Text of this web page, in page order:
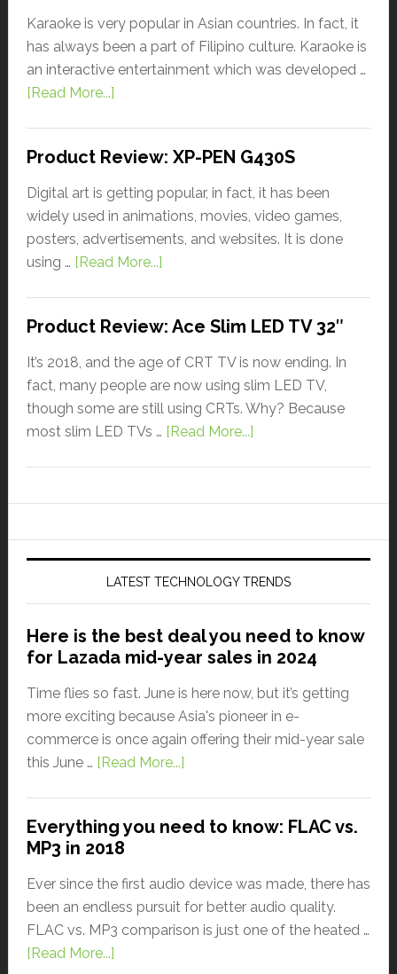
Karaoke is very popular in Asian countries. In fact, it
has always been a part of Filipino culture. Karaoke is
an interactive entertainment which was developed …
[Read More...]
Product Review: XP-PEN G430S
Digital art is getting popular, in fact, it has been
widely used in animations, movies, video games,
posters, advertisements, and websites. It is done
using … [Read More...]
Product Review: Ace Slim LED TV 32″
It’s 2018, and the age of CRT TV is now ending. In
fact, many people are now using slim LED TV,
though some are still using CRTs. Why? Because
most slim LED TVs … [Read More...]
LATEST TECHNOLOGY TRENDS
Here is the best deal you need to know
for Lazada mid-year sales in 2024
Time flies so fast. June is here now, but it’s getting
more exciting because Asia's pioneer in e-
commerce is once again offering their mid-year sale
this June … [Read More...]
Everything you need to know: FLAC vs.
MP3 in 2018
Ever since the first audio device was made, there has
been an endless pursuit for better audio quality.
FLAC vs. MP3 comparison is just one of the heated …
[Read More...]